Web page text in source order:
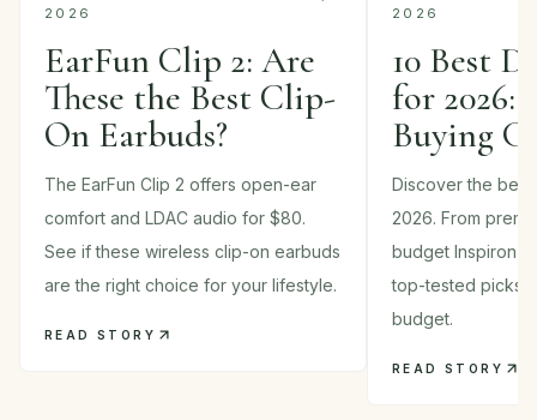
2026
EarFun Clip 2: Are
These the Best Clip-
On Earbuds?
The EarFun Clip 2 offers open-ear
comfort and LDAC audio for $80.
See if these wireless clip-on earbuds
are the right choice for your lifestyle.
READ STORY
2026
10 Best
for 2026:
Buying
Discover the
2026. From
budget Inspiron
top-tested picks
budget.
READ STORY